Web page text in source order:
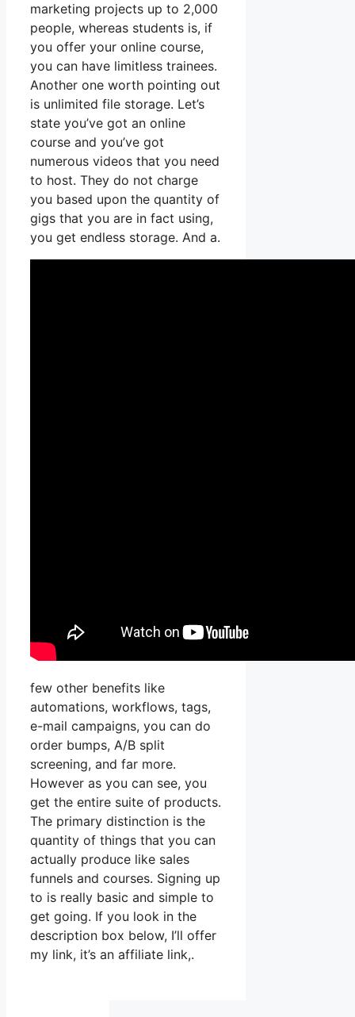
marketing projects up to 2,000
people, whereas students is, if
you offer your online course,
you can have limitless trainees.
Another one worth pointing out
is unlimited file storage. Let’s
state you’ve got an online
course and you’ve got
numerous videos that you need
to host. They do not charge
you based upon the quantity of
gigs that you are in fact using,
you get endless storage. And a.
few other benefits like
automations, workflows, tags,
e-mail campaigns, you can do
order bumps, A/B split
screening, and far more.
However as you can see, you
get the entire suite of products.
The primary distinction is the
quantity of things that you can
actually produce like sales
funnels and courses. Signing up
to is really basic and simple to
get going. If you look in the
description box below, I’ll offer
my link, it’s an affiliate link,.